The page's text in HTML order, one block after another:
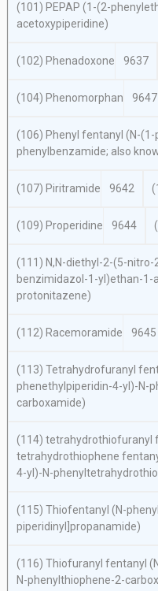
(101) PEPAP (1-(2-
acetoxypiperidine)
(102) Phenadoxone 9637
(104) Phenomorphan 9647
(106) Phenyl fentanyl (N-(1-
phenylbenzamide; also
(107) Piritramide 9642
(109) Properidine 9644
(111) N,N-diethyl-2-(5-nitro-
benzimidazol-1-yl)ethan-1-
protonitazene)
(112) Racemoramide 9645
(113) Tetrahydrofuranyl
phenethylpiperidin-4-yl)-N-
carboxamide)
(114) tetrahydrothiofuranyl
tetrahydrothiophene
4-yl)-N-
(115) Thiofentanyl (N-
piperidinyl]propanamide)
(116) Thiofuranyl fentanyl (N
N-phenylthiophene-2-